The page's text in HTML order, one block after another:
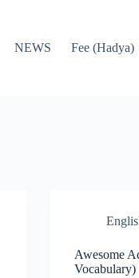
NEWS Fee (Hadya)
Awesome
Vocabulary)